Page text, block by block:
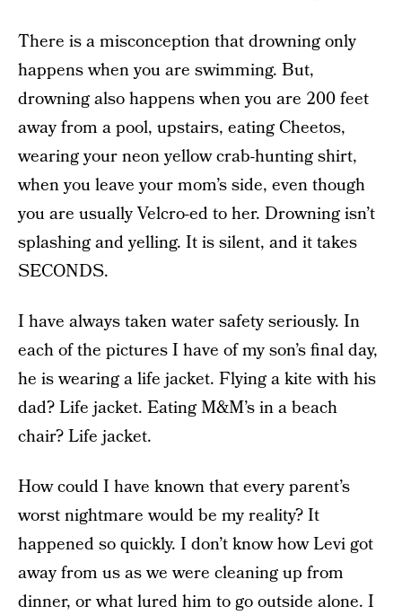
There is a misconception that drowning only
happens when you are swimming. But,
drowning also happens when you are 200 feet
away from a pool, upstairs, eating Cheetos,
wearing your neon yellow crab-hunting shirt,
when you leave your mom’s side, even though
you are usually Velcro-ed to her. Drowning isn’t
splashing and yelling. It is silent, and it takes
SECONDS.
I have always taken water safety seriously. In
each of the pictures I have of my son’s final day,
he is wearing a life jacket. Flying a kite with his
dad? Life jacket. Eating M&M’s in a beach
chair? Life jacket.
How could I have known that every parent’s
worst nightmare would be my reality? It
happened so quickly. I don’t know how Levi got
away from us as we were cleaning up from
dinner, or what lured him to go outside alone. I